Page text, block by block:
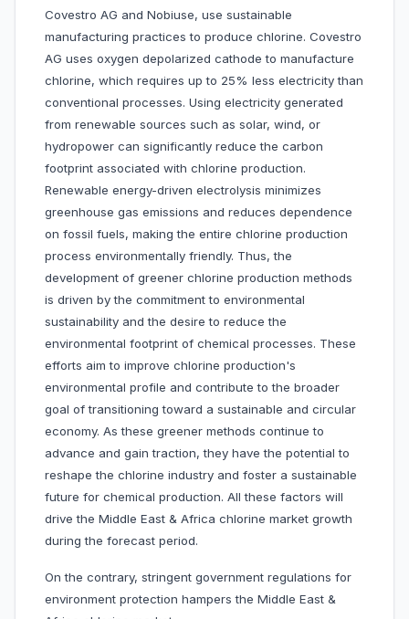
Covestro AG and Nobiuse, use sustainable
manufacturing practices to produce chlorine. Covestro
AG uses oxygen depolarized cathode to manufacture
chlorine, which requires up to 25% less electricity than
conventional processes. Using electricity generated
from renewable sources such as solar, wind, or
hydropower can significantly reduce the carbon
footprint associated with chlorine production.
Renewable energy-driven electrolysis minimizes
greenhouse gas emissions and reduces dependence
on fossil fuels, making the entire chlorine production
process environmentally friendly. Thus, the
development of greener chlorine production methods
is driven by the commitment to environmental
sustainability and the desire to reduce the
environmental footprint of chemical processes. These
efforts aim to improve chlorine production's
environmental profile and contribute to the broader
goal of transitioning toward a sustainable and circular
economy. As these greener methods continue to
advance and gain traction, they have the potential to
reshape the chlorine industry and foster a sustainable
future for chemical production. All these factors will
drive the Middle East & Africa chlorine market growth
during the forecast period.
On the contrary, stringent government regulations for
environment protection hampers the Middle East &